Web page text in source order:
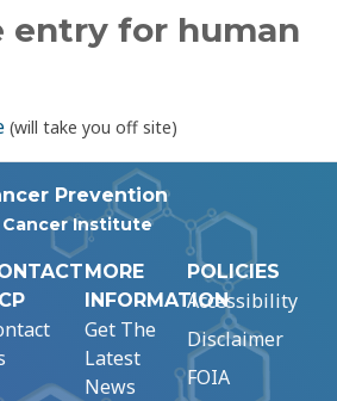
entry for human
(will take you off site)
Prevention
Institute
MORE
INFORMATION
Get The
Latest
News
POLICIES
Accessibility
Disclaimer
FOIA